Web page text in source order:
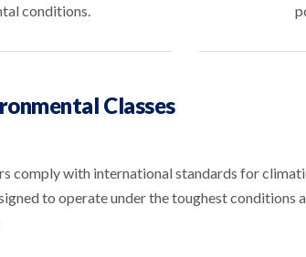
conditions.
Classes
comply with international standards for
to operate under the toughest conditions